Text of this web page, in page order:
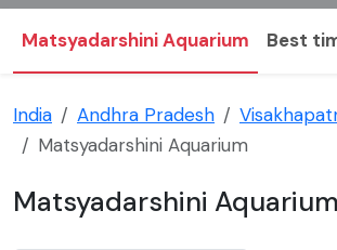
Matsyadarshini Aquarium Best
India Andhra Pradesh
Matsyadarshini Aquarium
Matsyadarshini